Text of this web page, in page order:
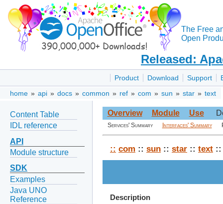
The Free
Open
Released:
Product Download Support
home » api » docs » common » ref » com » sun » star » text
Content Table
IDL reference
API
Module structure
SDK
Examples
Java UNO
Reference
Overview Module Use
Services' Summary Interfaces' Summary
:: com :: sun :: star :: text ::
Description